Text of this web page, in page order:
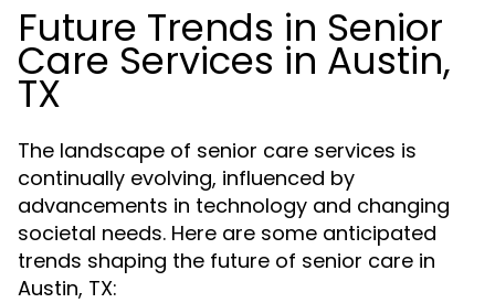
Future Trends in Senior
Care Services in Austin,
TX
The landscape of senior care services is
continually evolving, influenced by
advancements in technology and changing
societal needs. Here are some anticipated
trends shaping the future of senior care in
Austin, TX: